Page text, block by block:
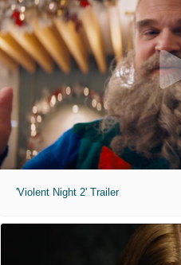
'Violent Night 2' Trailer